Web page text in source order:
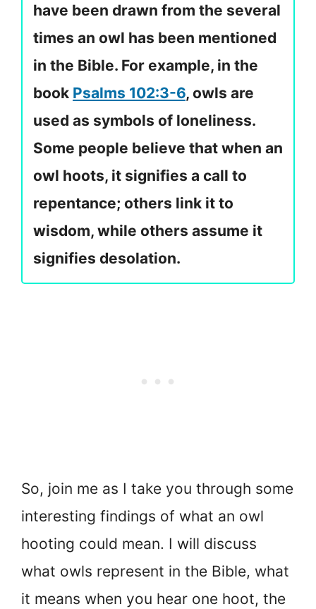
have been drawn from the several
times an owl has been mentioned
in the Bible. For example, in the
book Psalms 102:3-6, owls are
used as symbols of loneliness.
Some people believe that when an
owl hoots, it signifies a call to
repentance; others link it to
wisdom, while others assume it
signifies desolation.
So, join me as I take you through some
interesting findings of what an owl
hooting could mean. I will discuss
what owls represent in the Bible, what
it means when you hear one hoot, the